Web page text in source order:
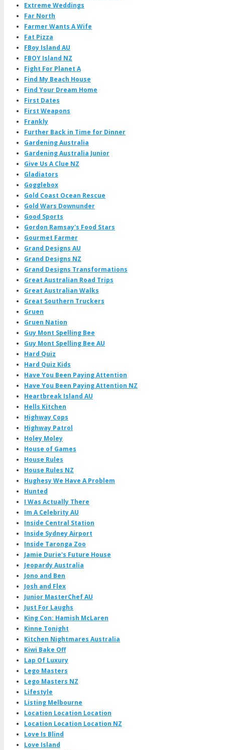
Extreme Weddings
Far North
Farmer Wants A Wife
Fat Pizza
FBoy Island AU
FBOY Island NZ
Fight For Planet A
Find My Beach House
Find Your Dream Home
First Dates
First Weapons
Frankly
Further Back in Time for Dinner
Gardening Australia
Gardening Australia Junior
Give Us A Clue NZ
Gladiators
Gogglebox
Gold Coast Ocean Rescue
Gold Wars Downunder
Good Sports
Gordon Ramsay's Food Stars
Gourmet Farmer
Grand Designs AU
Grand Designs NZ
Grand Designs Transformations
Great Australian Road Trips
Great Australian Walks
Great Southern Truckers
Gruen
Gruen Nation
Guy Mont Spelling Bee
Guy Mont Spelling Bee AU
Hard Quiz
Hard Quiz Kids
Have You Been Paying Attention
Have You Been Paying Attention NZ
Heartbreak Island AU
Hells Kitchen
Highway Cops
Highway Patrol
Holey Moley
House of Games
House Rules
House Rules NZ
Hughesy We Have A Problem
Hunted
I Was Actually There
Im A Celebrity AU
Inside Central Station
Inside Sydney Airport
Inside Taronga Zoo
Jamie Durie's Future House
Jeopardy Australia
Jono and Ben
Josh and Flex
Junior MasterChef AU
Just For Laughs
King Con: Hamish McLaren
Kinne Tonight
Kitchen Nightmares Australia
Kiwi Bake Off
Lap Of Luxury
Lego Masters
Lego Masters NZ
Lifestyle
Listing Melbourne
Location Location Location
Location Location Location NZ
Love Is Blind
Love Island